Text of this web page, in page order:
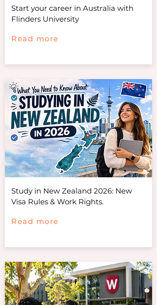
Start your career in Australia with
Flinders University
Read more
Study in New Zealand 2026: New
Visa Rules & Work Rights.
Read more